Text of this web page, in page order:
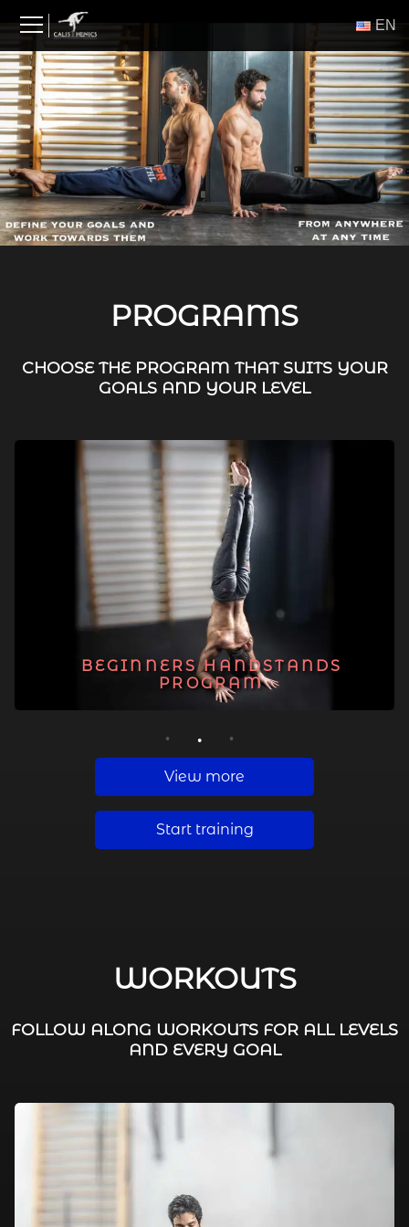
content
ΕΝ
PROGRAMS
CHOOSE THE PROGRAM THAT SUITS YOUR
GOALS AND YOUR LEVEL
BEGINNERS HANDSTANDS
PROGRAM
1 2 3
View more
Start training
WORKOUTS
FOLLOW ALONG WORKOUTS FOR ALL LEVELS
AND EVERY GOAL